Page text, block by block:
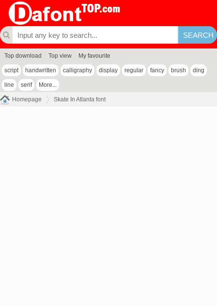
Top download Top view My favourite
script handwritten calligraphy display regular fancy brush ding
line serif More...
Homepage Skate In Atlanta font